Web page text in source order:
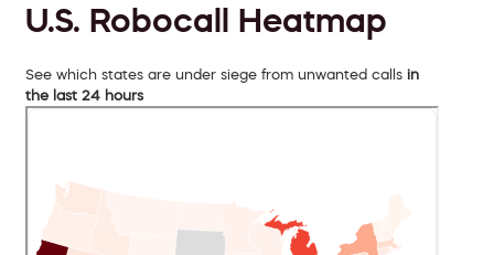
U.S. Robocall Heatmap
See which states are under siege from unwanted calls in
the last 24 hours